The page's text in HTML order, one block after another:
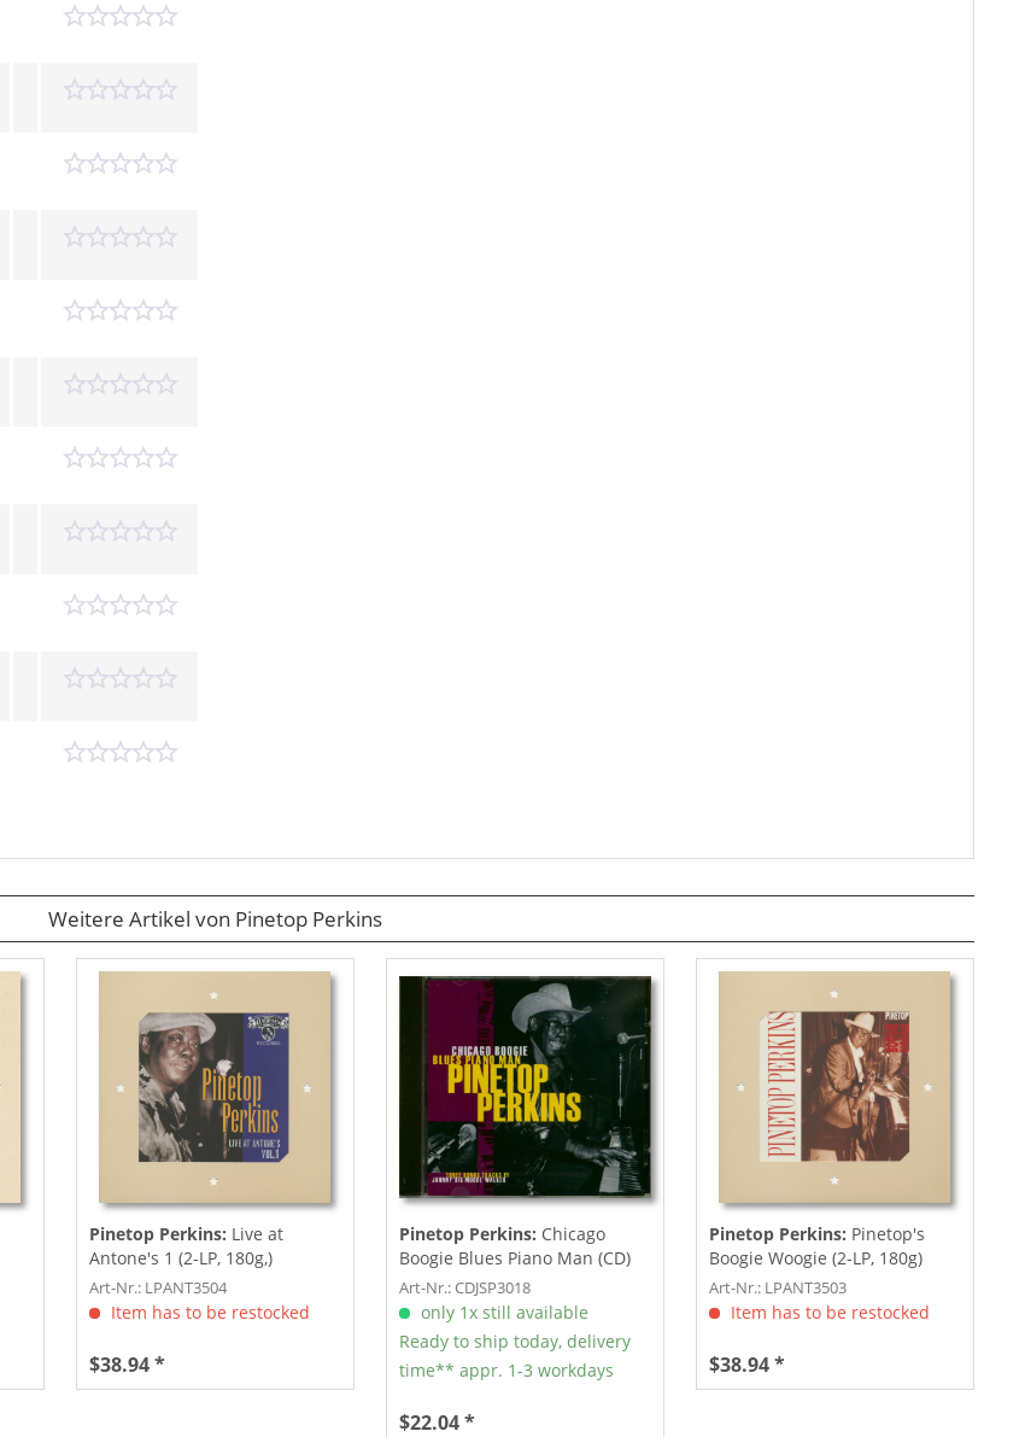
Weitere Artikel von Pinetop Perkins
Pinetop Perkins: Live at
Antone's 1 (2-LP, 180g,)
Art-Nr.: LPANT3504
Item has to be restocked
$38.94 *
Pinetop Perkins: Chicago
Boogie Blues Piano Man (CD)
Art-Nr.: CDJSP3018
only 1x still available
Ready to ship today, delivery
time** appr. 1-3 workdays
$22.04 *
Pinetop Perkins: Pinetop's
Boogie Woogie (2-LP, 180g)
Art-Nr.: LPANT3503
Item has to be restocked
$38.94 *